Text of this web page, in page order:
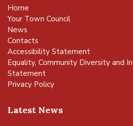
Home
Your Town Council
News
Contacts
Accessibility Statement
Equality, Community Diversity and
Statement
Privacy Policy
Latest News